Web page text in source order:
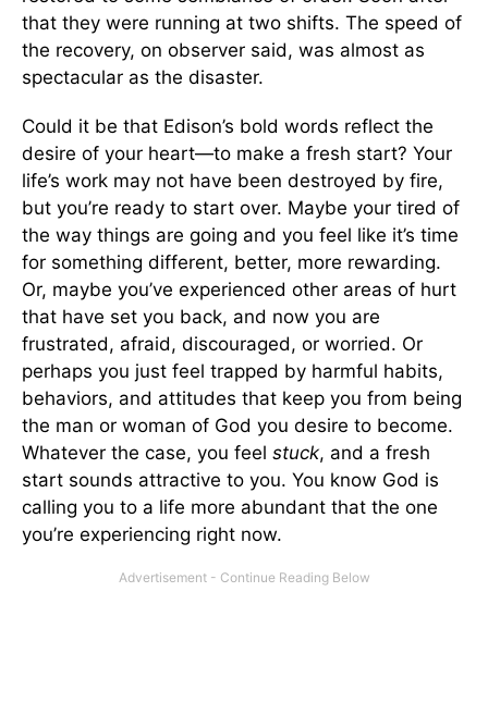
that they were running at two shifts. The speed of
the recovery, on observer said, was almost as
spectacular as the disaster.
Could it be that Edison’s bold words reflect the
desire of your heart—to make a fresh start? Your
life’s work may not have been destroyed by fire,
but you’re ready to start over. Maybe your tired of
the way things are going and you feel like it’s time
for something different, better, more rewarding.
Or, maybe you’ve experienced other areas of hurt
that have set you back, and now you are
frustrated, afraid, discouraged, or worried. Or
perhaps you just feel trapped by harmful habits,
behaviors, and attitudes that keep you from being
the man or woman of God you desire to become.
Whatever the case, you feel stuck, and a fresh
start sounds attractive to you. You know God is
calling you to a life more abundant that the one
you’re experiencing right now.